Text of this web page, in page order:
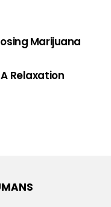
Marijuana
Relaxation